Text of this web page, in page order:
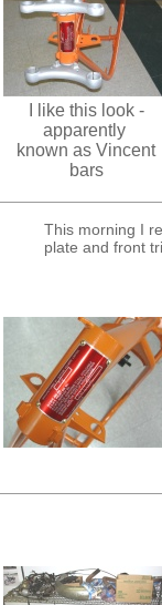
I like this look -
apparently
known as Vincent
bars
This morning I
plate and front